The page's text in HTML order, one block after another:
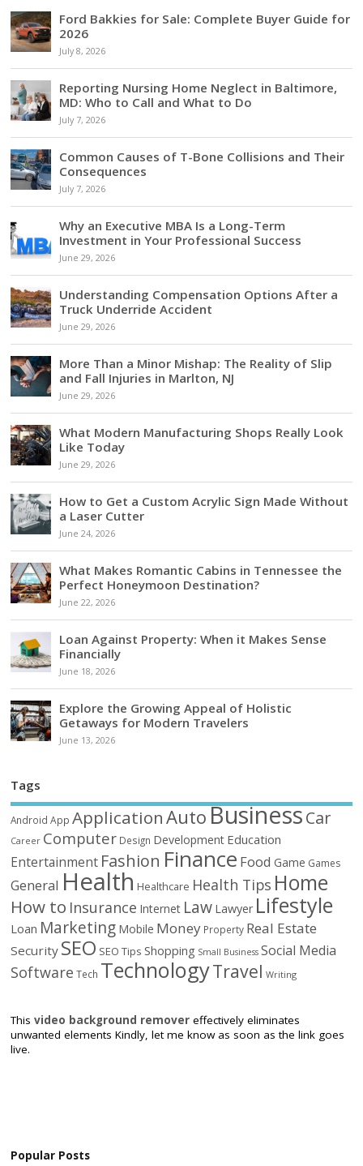
Ford Bakkies for Sale: Complete Buyer Guide for
2026
July 8, 2026
Reporting Nursing Home Neglect in Baltimore,
MD: Who to Call and What to Do
July 7, 2026
Common Causes of T-Bone Collisions and Their
Consequences
July 7, 2026
Why an Executive MBA Is a Long-Term
Investment in Your Professional Success
June 29, 2026
Understanding Compensation Options After a
Truck Underride Accident
June 29, 2026
More Than a Minor Mishap: The Reality of Slip
and Fall Injuries in Marlton, NJ
June 29, 2026
What Modern Manufacturing Shops Really Look
Like Today
June 29, 2026
How to Get a Custom Acrylic Sign Made Without
a Laser Cutter
June 24, 2026
What Makes Romantic Cabins in Tennessee the
Perfect Honeymoon Destination?
June 22, 2026
Loan Against Property: When it Makes Sense
Financially
June 18, 2026
Explore the Growing Appeal of Holistic
Getaways for Modern Travelers
June 13, 2026
Tags
Android App ApplicationAutoBusinessCar
Career Computer Design Development Education
Entertainment Fashion Finance Food Game Games
General Health Healthcare Health Tips Home
How to Insurance Internet Law Lawyer Lifestyle
Loan Marketing Mobile Money Property Real Estate
Security SEO SEO Tips Shopping Small Business Social Media
Software Tech TechnologyTravel Writing
Thisvideo background remover effectively eliminates
unwanted elements Kindly, let me know as soon as the link goes
live.
Popular Posts